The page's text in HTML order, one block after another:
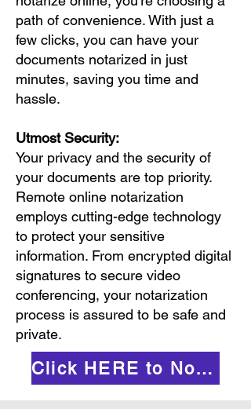
path of convenience. With just a
few clicks, you can have your
documents notarized in just
minutes, saving you time and
hassle.
Utmost Security:
Your privacy and the security of
your documents are top priority.
Remote online notarization
employs cutting-edge technology
to protect your sensitive
information. From encrypted digital
signatures to secure video
conferencing, your notarization
process is assured to be safe and
private.
Click HERE to Notarize Online